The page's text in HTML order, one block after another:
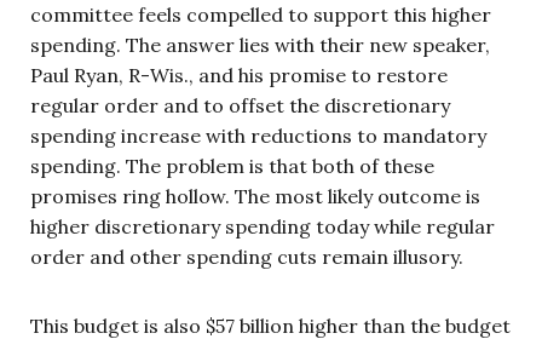
committee feels compelled to support this higher
spending. The answer lies with their new speaker,
Paul Ryan, R-Wis., and his promise to restore
regular order and to offset the discretionary
spending increase with reductions to mandatory
spending. The problem is that both of these
promises ring hollow. The most likely outcome is
higher discretionary spending today while regular
order and other spending cuts remain illusory.
This budget is also $57 billion higher than the budget